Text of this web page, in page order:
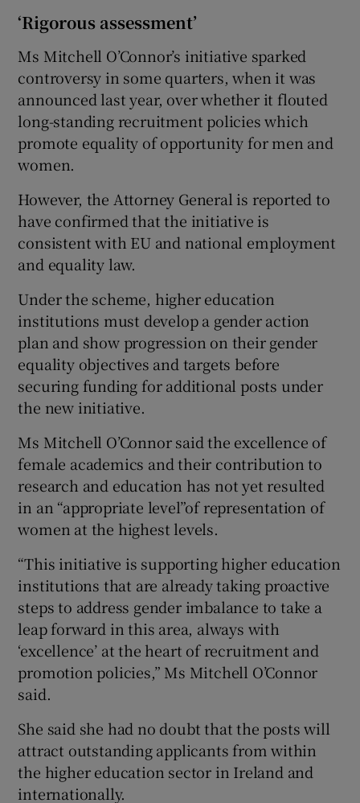
‘Rigorous assessment’
Ms Mitchell O’Connor’s initiative sparked
controversy in some quarters, when it was
announced last year, over whether it flouted
long-standing recruitment policies which
promote equality of opportunity for men and
women.
However, the Attorney General is reported to
have confirmed that the initiative is
consistent with EU and national employment
and equality law.
Under the scheme, higher education
institutions must develop a gender action
plan and show progression on their gender
equality objectives and targets before
securing funding for additional posts under
the new initiative.
Ms Mitchell O’Connor said the excellence of
female academics and their contribution to
research and education has not yet resulted
in an “appropriate level”of representation of
women at the highest levels.
“This initiative is supporting higher education
institutions that are already taking proactive
steps to address gender imbalance to take a
leap forward in this area, always with
‘excellence’ at the heart of recruitment and
promotion policies,” Ms Mitchell O’Connor
said.
She said she had no doubt that the posts will
attract outstanding applicants from within
the higher education sector in Ireland and
internationally.